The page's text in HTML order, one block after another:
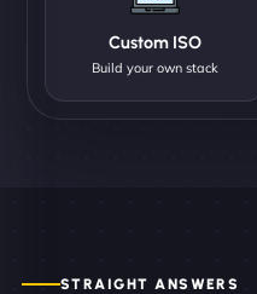
Custom ISO
Build your own stack
STRAIGHT ANSWERS